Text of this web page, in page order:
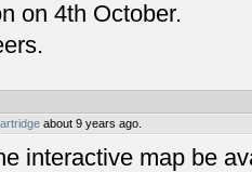
on 4th October.
about 9 years ago.
interactive map be